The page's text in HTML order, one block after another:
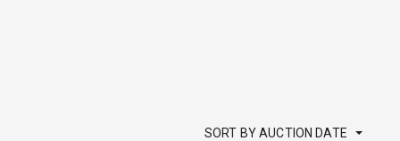
SORT BY AUCTION DATE